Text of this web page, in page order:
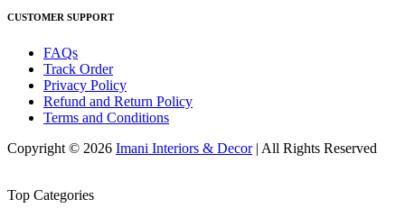
CUSTOMER SUPPORT
FAQs
Track Order
Privacy Policy
Refund and Return Policy
Terms and Conditions
Copyright © 2026 Imani Interiors & Decor| All Rights Reserved
Top Categories